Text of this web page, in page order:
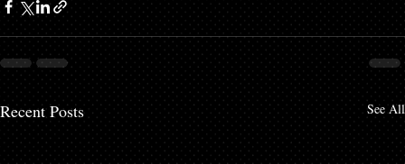
Recent Posts See All